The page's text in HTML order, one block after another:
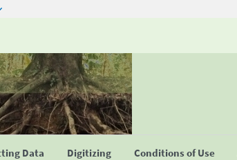
Data Digitizing Conditions of Use